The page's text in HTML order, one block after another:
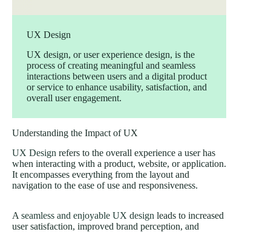
UX Design
UX design, or user experience design, is the
process of creating meaningful and seamless
interactions between users and a digital product
or service to enhance usability, satisfaction, and
overall user engagement.
Understanding the Impact of UX
UX Design refers to the overall experience a user has
when interacting with a product, website, or application.
It encompasses everything from the layout and
navigation to the ease of use and responsiveness.
A seamless and enjoyable UX design leads to increased
user satisfaction, improved brand perception, and